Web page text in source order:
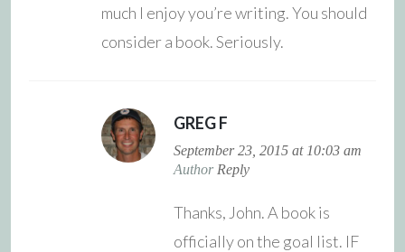
much I enjoy you’re writing. You should
consider a book. Seriously.
GREG F
September 23, 2015 at 10:03 am
Author Reply
Thanks, John. A book is
officially on the goal list. IF